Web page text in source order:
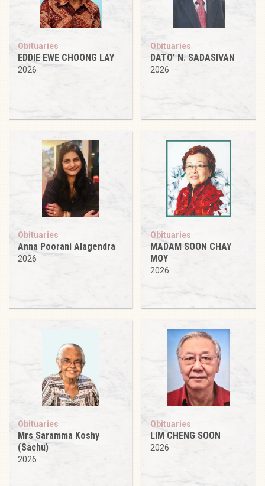
Obituaries
EDDIE EWE CHOONG LAY
2026
Obituaries
DATO’ N. SADASIVAN
2026
Obituaries
Anna Poorani Alagendra
2026
Obituaries
MADAM SOON CHAY
MOY
2026
Obituaries
Mrs Saramma Koshy
(Sachu)
2026
Obituaries
LIM CHENG SOON
2026